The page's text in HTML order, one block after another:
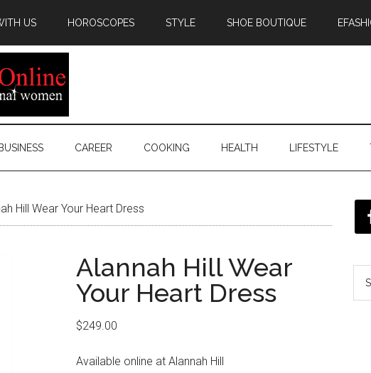
US HOROSCOPES STYLE SHOE BOUTIQUE
BUSINESS CAREER COOKING HEALTH LIFESTYLE
Hill Wear Your Heart Dress
Alannah Hill Wear
Your Heart Dress
$249.00
Available online at Alannah Hill